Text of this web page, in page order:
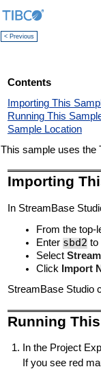
< Previous
Contents
Importing This
Running This
Sample Location
This sample uses the
Importing
In StreamBase
From the top-
Enter sbd2 to
Select
Click Import
StreamBase Studio
Running
In the Project
If you see red